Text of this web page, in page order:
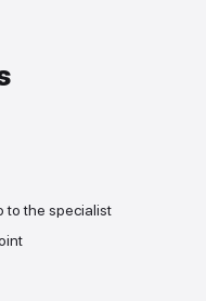
to the specialist